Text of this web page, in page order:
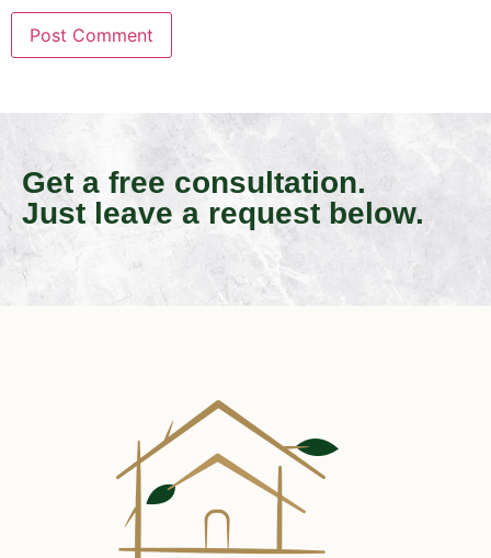
Get a free consultation.
Just leave a request below.